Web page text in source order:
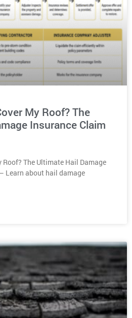
My Roof? The
Insurance Claim
Roof? The Ultimate Hail Damage
Learn about hail damage